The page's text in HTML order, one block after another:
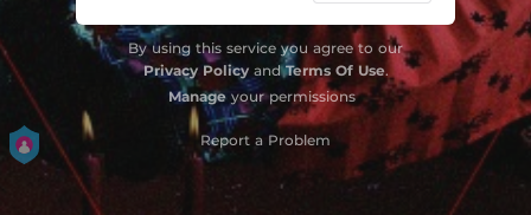
By using this service you agree to our
Privacy PolicyandTerms Of Use.
Manage your permissions
Report a Problem